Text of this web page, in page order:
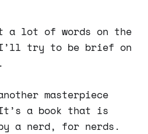
a lot of words on the
try to be brief on
masterpiece
It’s a book that is
a nerd, for nerds.